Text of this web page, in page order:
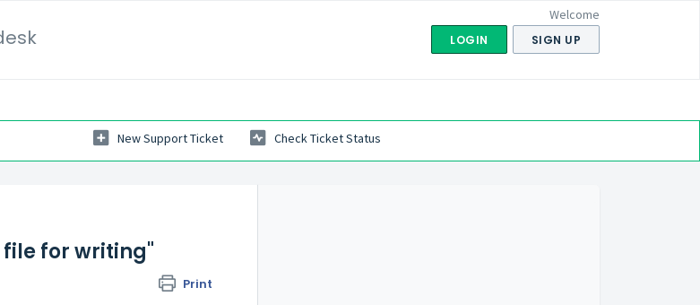
Welcome
LOGIN SIGN UP
New Support Ticket Check Ticket Status
for writing"
Print